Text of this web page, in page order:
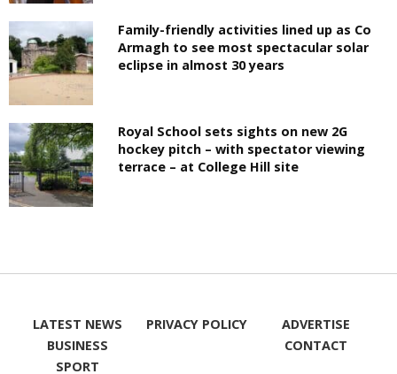
Family-friendly activities lined up as Co
Armagh to see most spectacular solar
eclipse in almost 30 years
Royal School sets sights on new 2G
hockey pitch – with spectator viewing
terrace – at College Hill site
LATEST NEWS
BUSINESS
SPORT
PRIVACY POLICY
ADVERTISE
CONTACT